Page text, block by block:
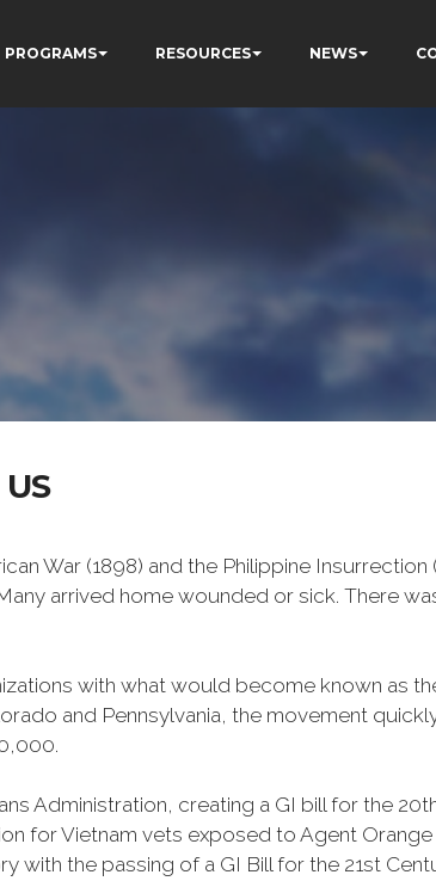
PROGRAMS RESOURCES NEWS
War (1898) and the Philippine Insurrection
arrived home wounded or sick. There
with what would become known as
and Pennsylvania, the movement
Administration, creating a GI bill for the
for Vietnam vets exposed to Agent
the passing of a GI Bill for the 21st